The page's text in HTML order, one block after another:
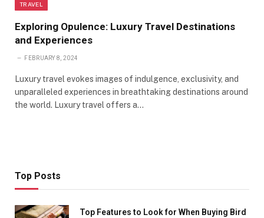
TRAVEL
Exploring Opulence: Luxury Travel Destinations
and Experiences
FEBRUARY 8, 2024
Luxury travel evokes images of indulgence, exclusivity, and
unparalleled experiences in breathtaking destinations around
the world. Luxury travel offers a…
Top Posts
Top Features to Look for When Buying Bird